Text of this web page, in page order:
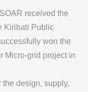
received the
Kiribati Public
won the
Micro-grid project in
design, supply,